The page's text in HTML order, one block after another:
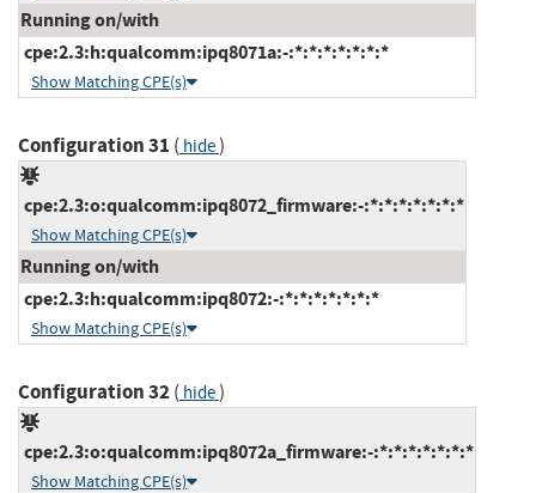
Running on/with
cpe:2.3:h:qualcomm:ipq8071a:-:*:*:*:*:*:*:*
Show Matching CPE(s)
Configuration 31 ( hide)
cpe:2.3:o:qualcomm:ipq8072_firmware:-:*:*:*:*:*:*:*
Show Matching CPE(s)
Running on/with
cpe:2.3:h:qualcomm:ipq8072:-:*:*:*:*:*:*:*
Show Matching CPE(s)
Configuration 32( hide)
cpe:2.3:o:qualcomm:ipq8072a_firmware:-:*:*:*:*:*:*:*
Show Matching CPE(s)